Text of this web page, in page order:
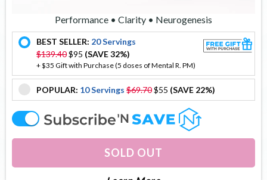
Performance • Clarity • Neurogenesis
offer
BEST SELLER: 20 Servings
$139.40$95 (SAVE 32%)
+ $35 Gift with Purchase (5 doses of Mental R. PM)
offer
POPULAR: 10 Servings $69.70$55 (SAVE 22%)
offer
SOLD OUT